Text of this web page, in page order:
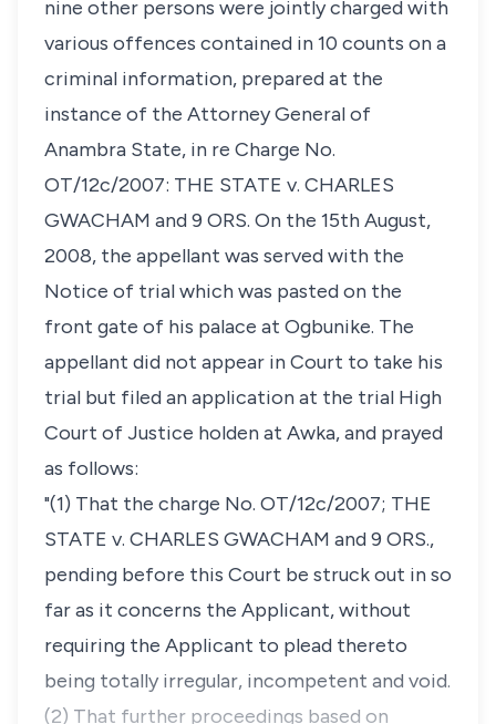
nine other persons were jointly charged with
various offences contained in 10 counts on a
criminal information, prepared at the
instance of the Attorney General of
Anambra State, in re Charge No.
OT/12c/2007: THE STATE v. CHARLES
GWACHAM and 9 ORS. On the 15th August,
2008, the appellant was served with the
Notice of trial which was pasted on the
front gate of his palace at Ogbunike. The
appellant did not appear in Court to take his
trial but filed an application at the trial High
Court of Justice holden at Awka, and prayed
as follows:
"(1) That the charge No. OT/12c/2007; THE
STATE v. CHARLES GWACHAM and 9 ORS.,
pending before this Court be struck out in so
far as it concerns the Applicant, without
requiring the Applicant to plead thereto
being totally irregular, incompetent and void.
(2) That further proceedings based on